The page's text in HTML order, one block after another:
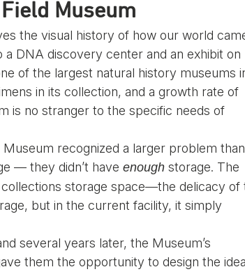
Museum
the visual history of how our world
DNA discovery center and an exhibit on
of the largest natural history museums
in its collection, and a growth rate of
is no stranger to the specific needs of
recognized a larger problem than
— they didn’t have enough storage. The
storage space—the delicacy of
but in the current facility, it simply
several years later, the Museum’s
them the opportunity to design the